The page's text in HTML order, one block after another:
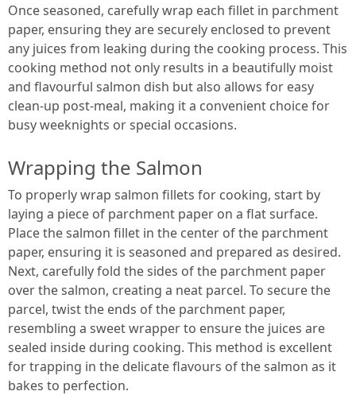
Once seasoned, carefully wrap each fillet in parchment
paper, ensuring they are securely enclosed to prevent
any juices from leaking during the cooking process. This
cooking method not only results in a beautifully moist
and flavourful salmon dish but also allows for easy
clean-up post-meal, making it a convenient choice for
busy weeknights or special occasions.
Wrapping the Salmon
To properly wrap salmon fillets for cooking, start by
laying a piece of parchment paper on a flat surface.
Place the salmon fillet in the center of the parchment
paper, ensuring it is seasoned and prepared as desired.
Next, carefully fold the sides of the parchment paper
over the salmon, creating a neat parcel. To secure the
parcel, twist the ends of the parchment paper,
resembling a sweet wrapper to ensure the juices are
sealed inside during cooking. This method is excellent
for trapping in the delicate flavours of the salmon as it
bakes to perfection.